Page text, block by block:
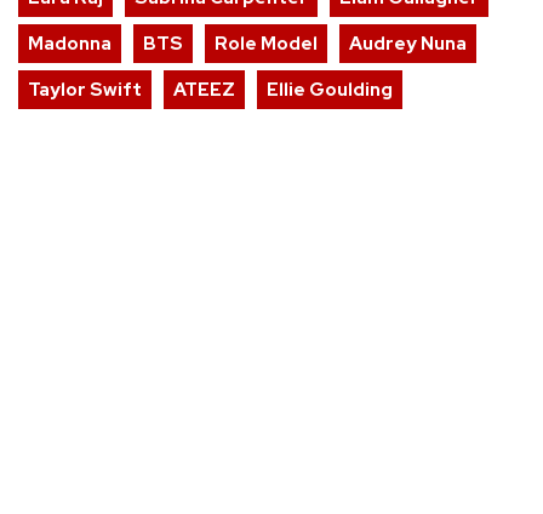
Madonna
BTS Role Model
Audrey Nuna
Taylor Swift
ATEEZ Ellie Goulding